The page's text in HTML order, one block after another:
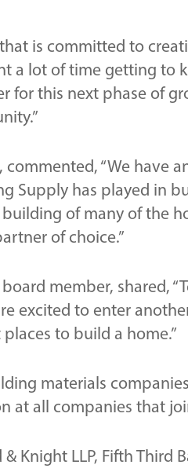
is committed to
lot of time getting to
for this next phase of
commented, “We have
Supply has played in
of many of the
of choice.”
member, shared,
excited to enter
to build a home.”
materials
all companies that
LLP, Fifth Third